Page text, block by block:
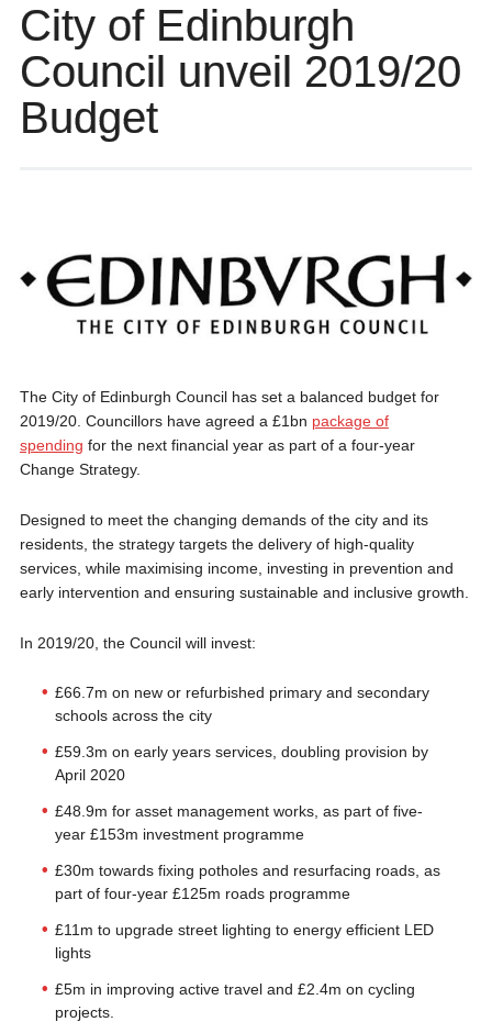
City of Edinburgh
Council unveil 2019/20
Budget
The City of Edinburgh Council has set a balanced budget for
2019/20. Councillors have agreed a £1bn package of
spending for the next financial year as part of a four-year
Change Strategy.
Designed to meet the changing demands of the city and its
residents, the strategy targets the delivery of high-quality
services, while maximising income, investing in prevention and
early intervention and ensuring sustainable and inclusive growth.
In 2019/20, the Council will invest:
£66.7m on new or refurbished primary and secondary
schools across the city
£59.3m on early years services, doubling provision by
April 2020
£48.9m for asset management works, as part of five-
year £153m investment programme
£30m towards fixing potholes and resurfacing roads, as
part of four-year £125m roads programme
£11m to upgrade street lighting to energy efficient LED
lights
£5m in improving active travel and £2.4m on cycling
projects.